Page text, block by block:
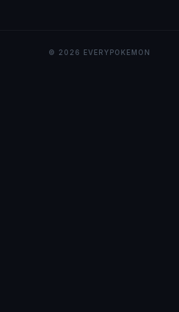
© 2026 EVERYPOKEMON